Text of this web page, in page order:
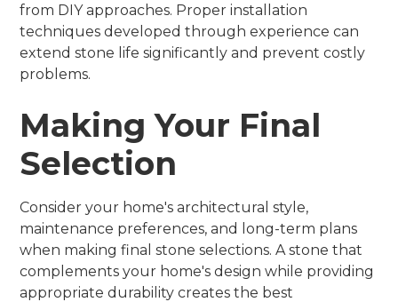
from DIY approaches. Proper installation
techniques developed through experience can
extend stone life significantly and prevent costly
problems.
Making Your Final
Selection
Consider your home's architectural style,
maintenance preferences, and long-term plans
when making final stone selections. A stone that
complements your home's design while providing
appropriate durability creates the best